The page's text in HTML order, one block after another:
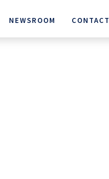
NEWSROOM CONTACT